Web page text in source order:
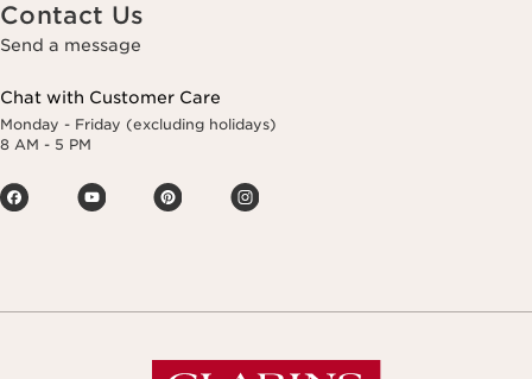
Contact Us
Send a message
Chat with Customer Care
Monday - Friday (excluding holidays)
8 AM - 5 PM